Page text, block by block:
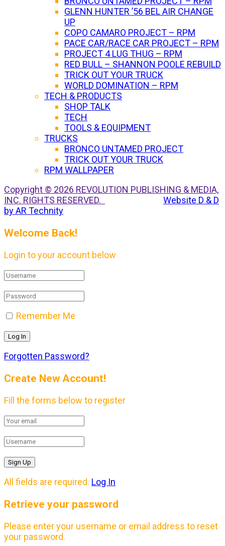
GLENN HUNTER ’56 BEL AIR CHANGE
UP
COPO CAMARO PROJECT – RPM
PACE CAR/RACE CAR PROJECT – RPM
PROJECT 4 LUG THUG – RPM
RED BULL – SHANNON POOLE REBUILD
TRICK OUT YOUR TRUCK
WORLD DOMINATION – RPM
TECH & PRODUCTS
SHOP TALK
TECH
TOOLS & EQUIPMENT
TRUCKS
BRONCO UNTAMED PROJECT
TRICK OUT YOUR TRUCK
RPM WALLPAPER
Copyright © 2026 REVOLUTION PUBLISHING & MEDIA,
INC. RIGHTS RESERVED.
Website D & D
by AR Technity
Welcome Back!
Login to your account below
Remember Me
Forgotten Password?
Create New Account!
Fill the forms below to register
All fields are required. Log In
Retrieve your password
Please enter your username or email address to reset
your password.